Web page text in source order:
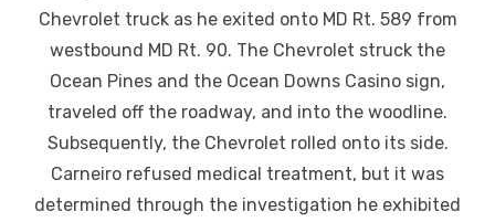
Chevrolet truck as he exited onto MD Rt. 589 from
westbound MD Rt. 90. The Chevrolet struck the
Ocean Pines and the Ocean Downs Casino sign,
traveled off the roadway, and into the woodline.
Subsequently, the Chevrolet rolled onto its side.
Carneiro refused medical treatment, but it was
determined through the investigation he exhibited